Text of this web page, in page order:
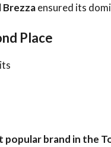
Brezzaensured its
Place
popular brand in the